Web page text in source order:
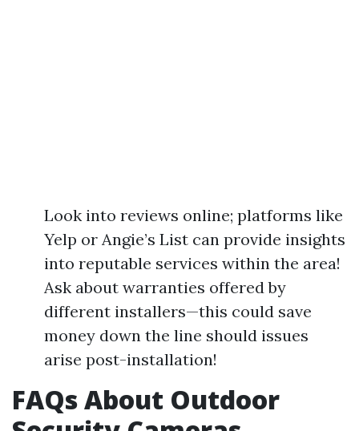
Look into reviews online; platforms like
Yelp or Angie’s List can provide insights
into reputable services within the area!
Ask about warranties offered by
different installers—this could save
money down the line should issues
arise post-installation!
FAQs About Outdoor